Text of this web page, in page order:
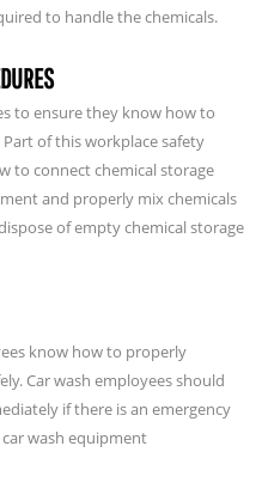
to handle the chemicals.
to ensure they know how to
of this workplace safety
to connect chemical storage
and properly mix chemicals
of empty chemical storage
know how to properly
Car wash employees should
if there is an emergency
wash equipment